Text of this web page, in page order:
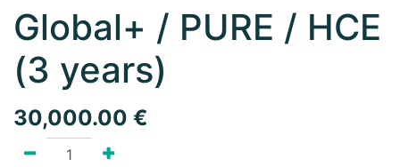
Global+ / PURE / HCE
(3 years)
30,000.00 €